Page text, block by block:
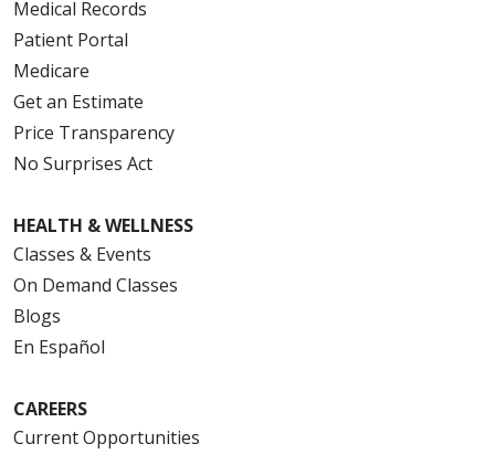
Medical Records
Patient Portal
Medicare
Get an Estimate
Price Transparency
No Surprises Act
HEALTH & WELLNESS
Classes & Events
On Demand Classes
Blogs
En Español
CAREERS
Current Opportunities